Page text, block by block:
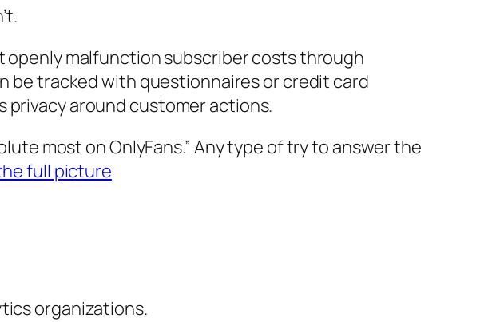
malfunction subscriber costs through
be tracked with questionnaires or credit card
around customer actions.
most on OnlyFans.” Any type of try to answer the
full picture
organizations.